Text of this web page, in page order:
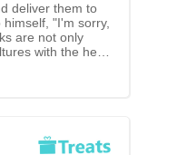
deliver them to
"I'm sorry,
are not only
with the help